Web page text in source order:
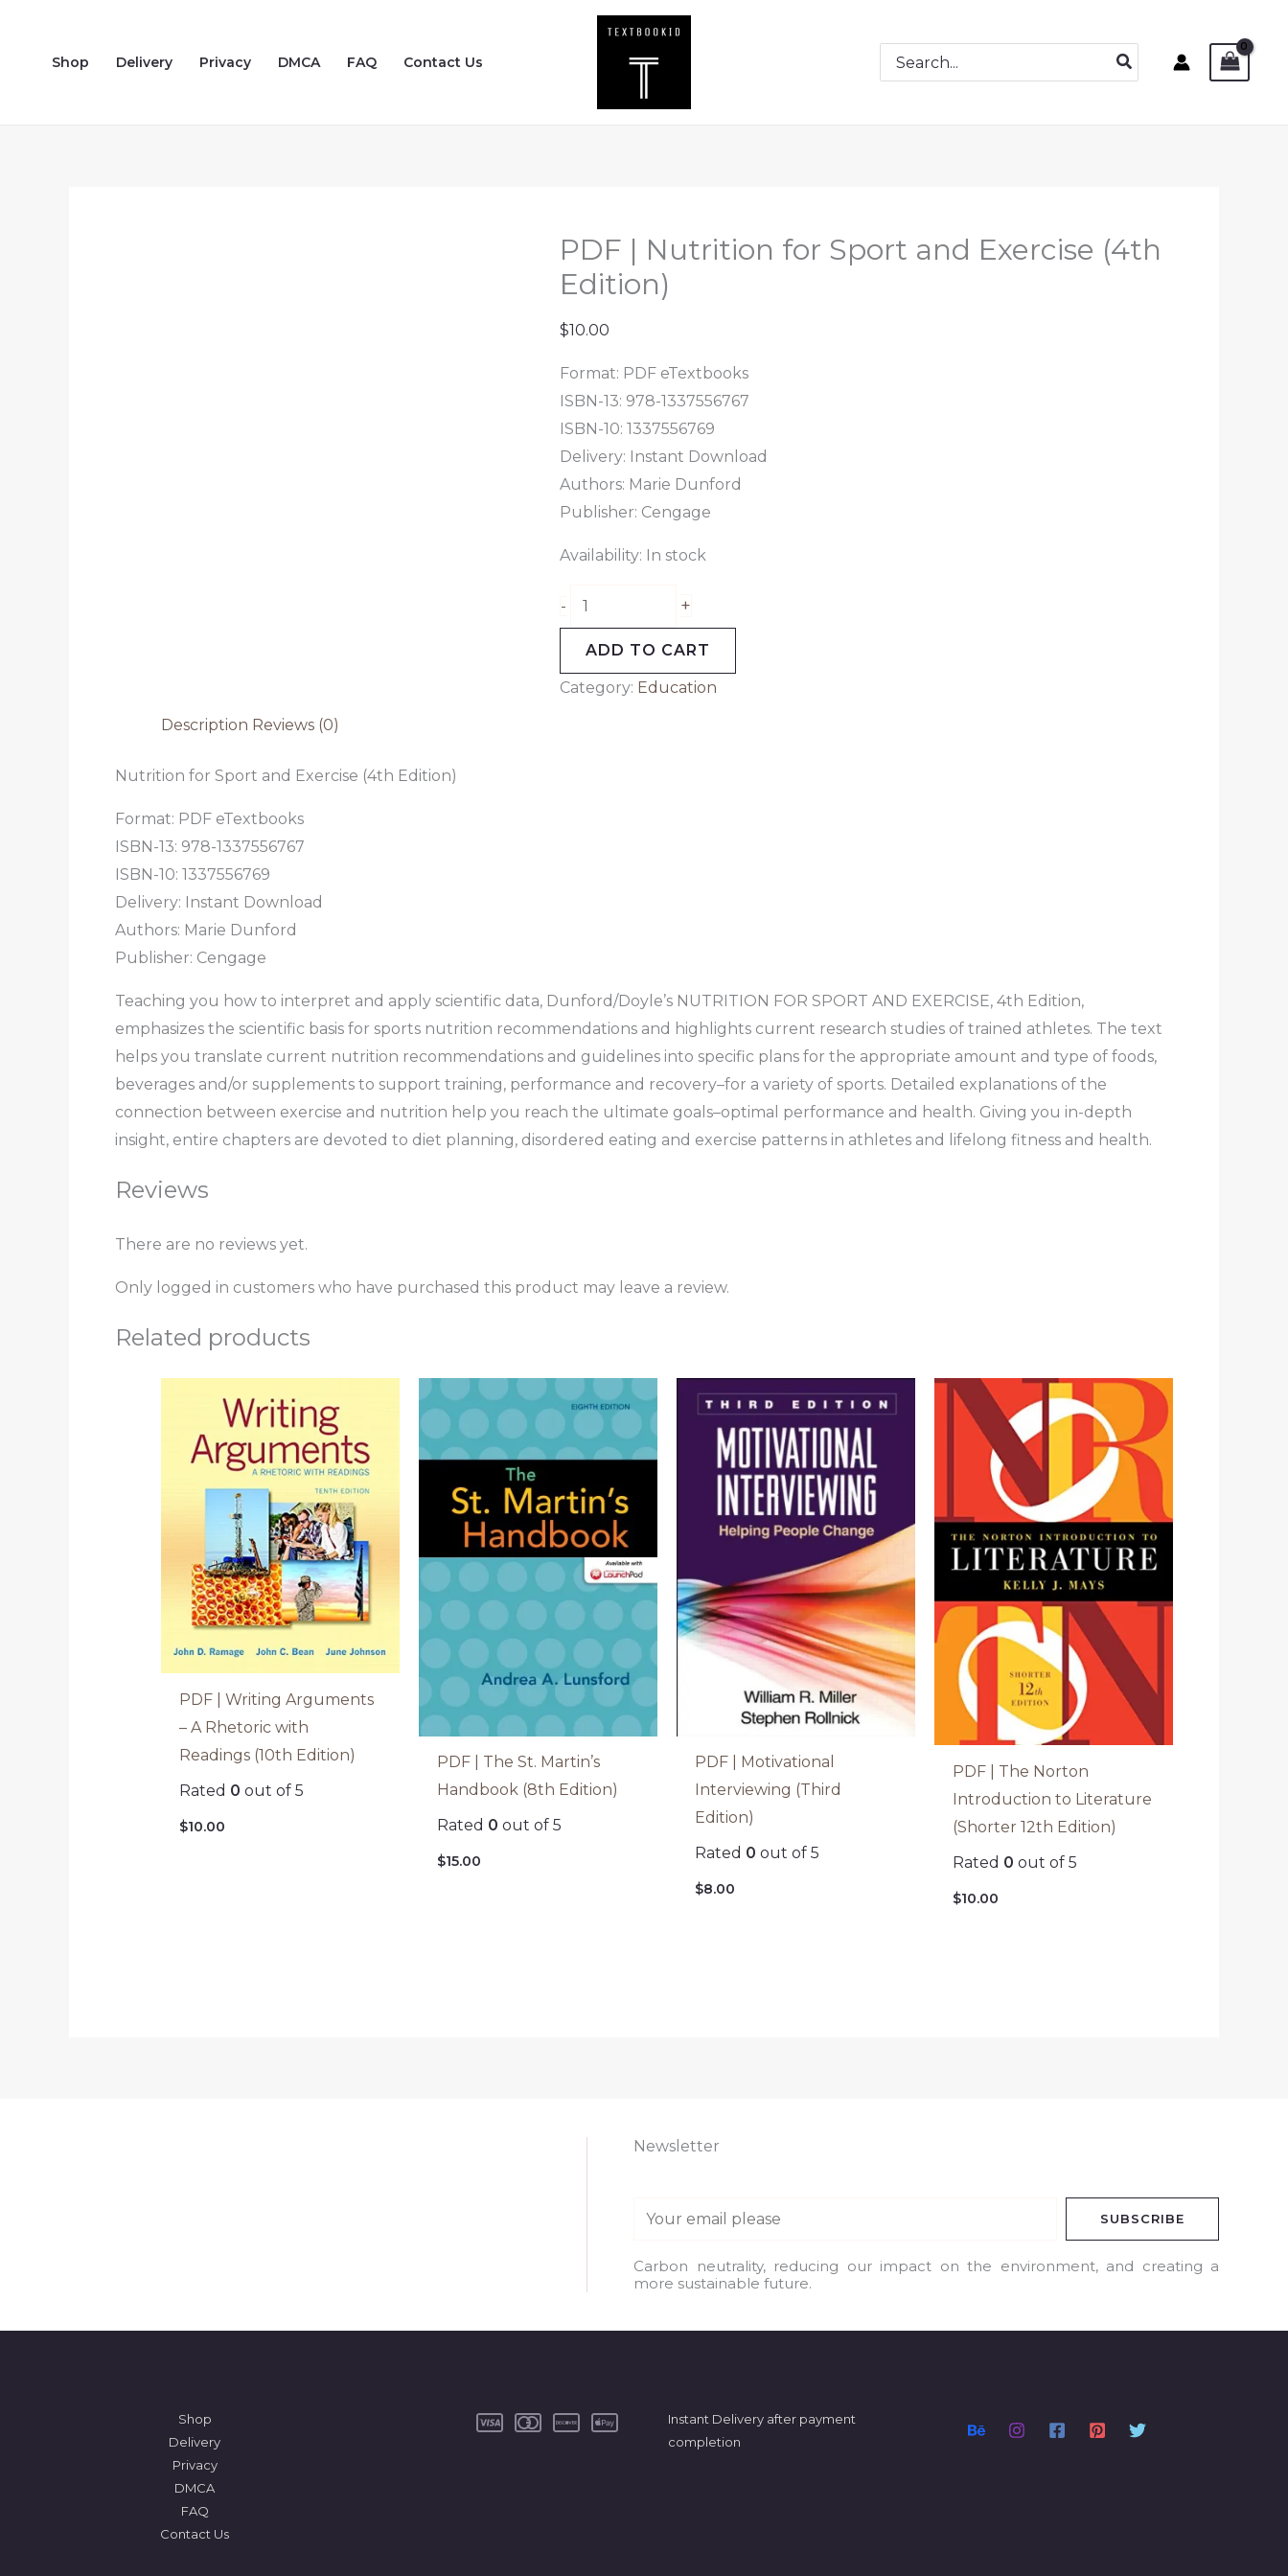
contentShop Delivery Privacy DMCA FAQ Contact Us
Search
for:
PDF | Nutrition for Sport and Exercise (4th
Edition)
$10.00
Format: PDF eTextbooks
ISBN-13: 978-1337556767
ISBN-10: 1337556769
Delivery: Instant Download
Authors: Marie Dunford
Publisher: Cengage
Availability: In stock
-
PDF
Nutrition
Edition)
quantity
+
ADD TO CART
Category: Education
Description Reviews (0)
Nutrition for Sport and Exercise (4th Edition)
Format: PDF eTextbooks
ISBN-13: 978-1337556767
ISBN-10: 1337556769
Delivery: Instant Download
Authors: Marie Dunford
Publisher: Cengage
Teaching you how to interpret and apply scientific data, Dunford/Doyle’s NUTRITION FOR SPORT AND EXERCISE, 4th Edition,
emphasizes the scientific basis for sports nutrition recommendations and highlights current research studies of trained athletes. The text
helps you translate current nutrition recommendations and guidelines into specific plans for the appropriate amount and type of foods,
beverages and/or supplements to support training, performance and recovery–for a variety of sports. Detailed explanations of the
connection between exercise and nutrition help you reach the ultimate goals–optimal performance and health. Giving you in-depth
insight, entire chapters are devoted to diet planning, disordered eating and exercise patterns in athletes and lifelong fitness and health.
Reviews
There are no reviews yet.
Only logged in customers who have purchased this product may leave a review.
Related products
PDF | Writing Arguments
– A Rhetoric with
Readings (10th Edition)
Rated 0 out of 5
$10.00
PDF | The St. Martin’s
Handbook (8th Edition)
Rated 0 out of 5
$15.00
PDF | Motivational
Interviewing (Third
Edition)
Rated 0 out of 5
$8.00
PDF | The Norton
Introduction to Literature
(Shorter 12th Edition)
Rated 0 out of 5
$10.00
Newsletter
a
i
SUBSCRIBE
Carbon neutrality, reducing our impact on the environment, and creating a
more sustainable future.
Shop
Delivery
Privacy
DMCA
FAQ
Contact Us
Instant Delivery after payment
completion